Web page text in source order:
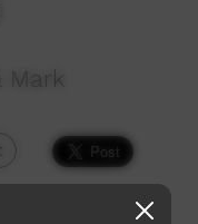
Mark